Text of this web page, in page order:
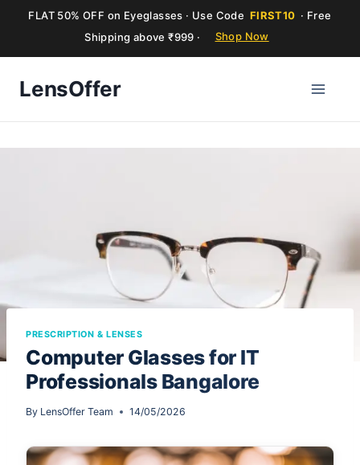
FLAT 50% OFF on Eyeglasses · Use Code FIRST10 · Free
Shipping above ₹999 ·
Shop Now
LensOffer
PRESCRIPTION & LENSES
Computer Glasses for IT
Professionals Bangalore
By LensOffer Team 14/05/2026